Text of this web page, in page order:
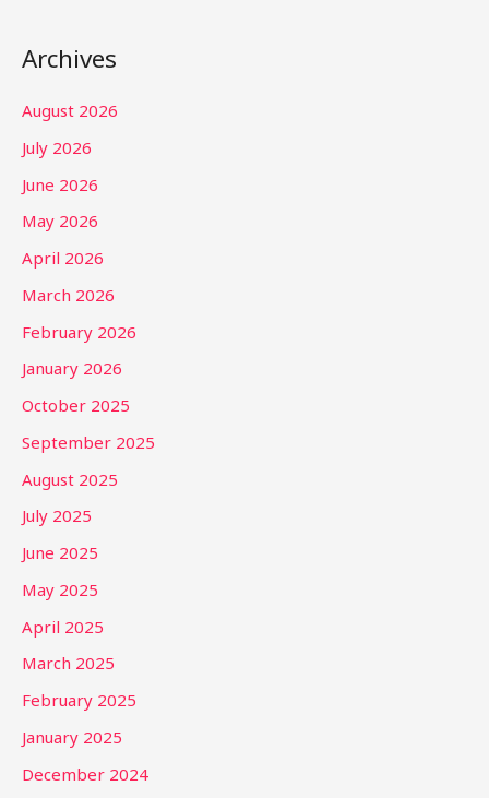
Archives
August 2026
July 2026
June 2026
May 2026
April 2026
March 2026
February 2026
January 2026
October 2025
September 2025
August 2025
July 2025
June 2025
May 2025
April 2025
March 2025
February 2025
January 2025
December 2024